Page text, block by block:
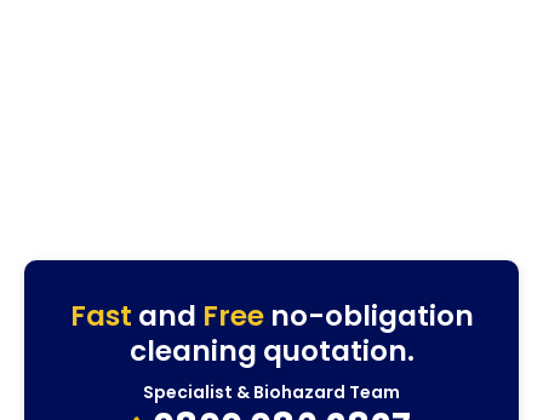
Fast and Freeno-obligation
cleaning quotation.
Specialist & Biohazard Team